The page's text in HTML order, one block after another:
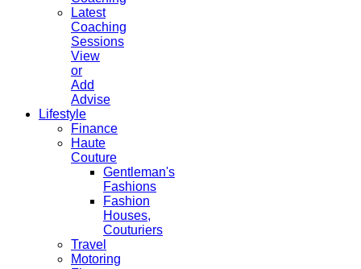
Latest
Coaching
Sessions
View
or
Add
Advise
Lifestyle
Finance
Haute
Couture
Gentleman's
Fashions
Fashion
Houses,
Couturiers
Travel
Motoring